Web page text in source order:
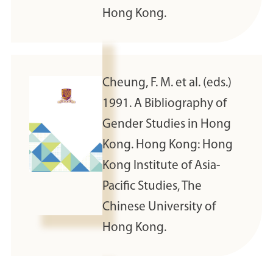
Hong Kong.
Cheung, F. M. et al. (eds.)
1991. A Bibliography of
Gender Studies in Hong
Kong. Hong Kong: Hong
Kong Institute of Asia-
Pacific Studies, The
Chinese University of
Hong Kong.